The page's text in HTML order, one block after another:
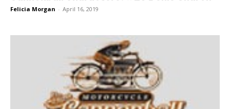
Felicia Morgan - April 16, 2019